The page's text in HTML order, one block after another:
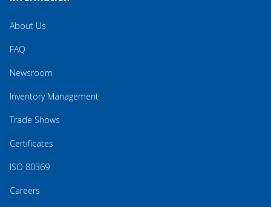
About Us
FAQ
Newsroom
Inventory Management
Trade Shows
Certificates
ISO 80369
Careers